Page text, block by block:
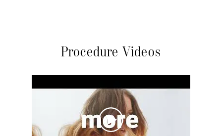
Procedure Videos